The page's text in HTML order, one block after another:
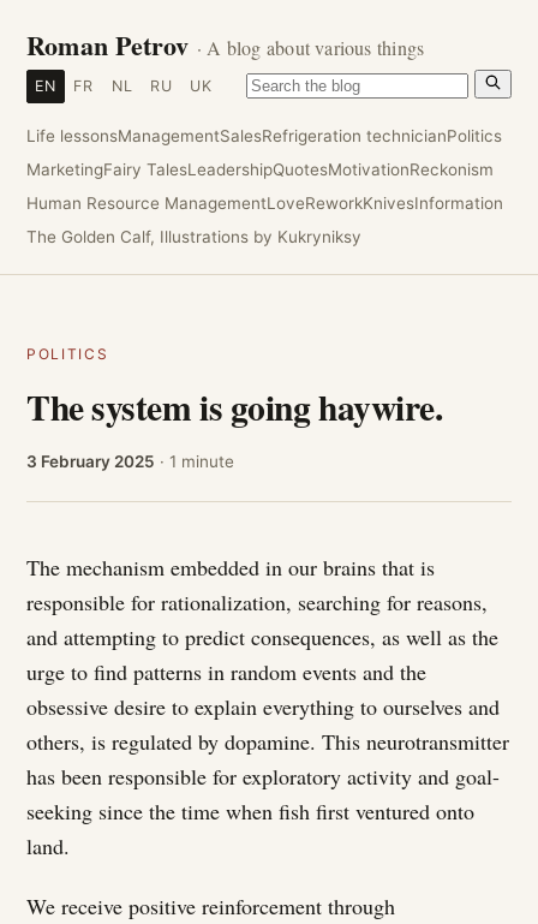
Roman Petrov · A blog about various things
EN FR NL RU UK
Life lessonsManagementSalesRefrigeration technicianPolitics
MarketingFairy TalesLeadershipQuotesMotivationReckonism
Human Resource ManagementLoveReworkKnivesInformation
The Golden Calf, Illustrations by Kukryniksy
POLITICS
The system is going haywire.
3 February 2025 · 1 minute
The mechanism embedded in our brains that is
responsible for rationalization, searching for reasons,
and attempting to predict consequences, as well as the
urge to find patterns in random events and the
obsessive desire to explain everything to ourselves and
others, is regulated by dopamine. This neurotransmitter
has been responsible for exploratory activity and goal-
seeking since the time when fish first ventured onto
land.
We receive positive reinforcement through